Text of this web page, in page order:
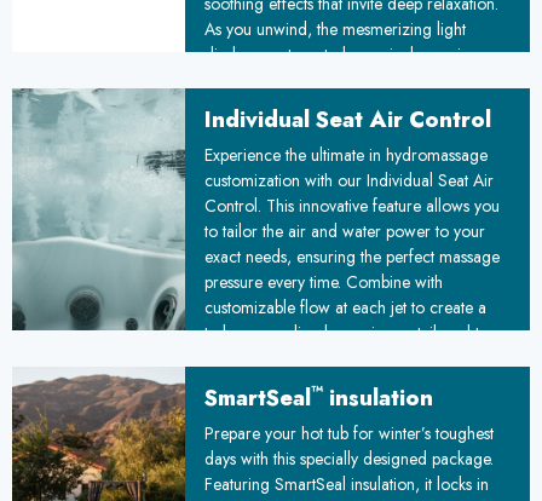
As you unwind, the mesmerizing light
display creates a truly magical experience,
refreshed and rejuvenated.
Individual Seat Air Control
Experience the ultimate in hydromassage
customization with our Individual Seat Air
Control. This innovative feature allows you
to tailor the air and water power to your
exact needs, ensuring the perfect massage
pressure every time. Combine with
customizable flow at each jet to create a
truly personalized experience, tailored to
relaxed and rejuvenated.
SmartSeal™insulation
Prepare your hot tub for winter’s toughest
days with this specially designed package.
Featuring SmartSeal insulation, it locks in